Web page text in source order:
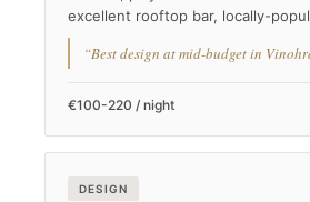
excellent rooftop bar, locally-
“Best design at mid-budget in
€100-220 / night
DESIGN